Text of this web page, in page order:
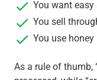
You want easy
You sell
You use
As a rule of thumb,